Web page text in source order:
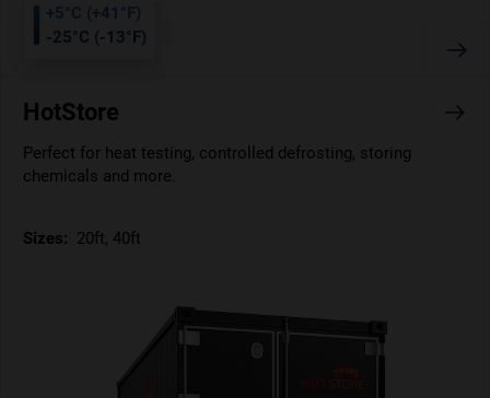
+5°C (+41°F)
-25°C (-13°F)
HotStore
Perfect for heat testing, controlled defrosting, storing
chemicals and more.
Sizes: 20ft, 40ft